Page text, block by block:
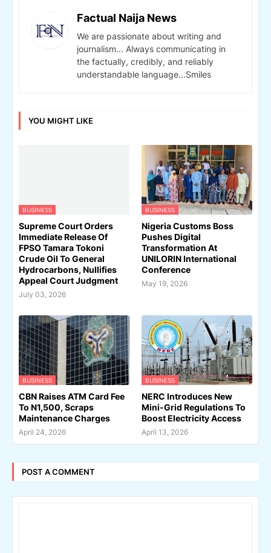
Factual Naija News
We are passionate about writing and
journalism... Always communicating in
the factually, credibly, and reliably
understandable language...Smiles
YOU MIGHT LIKE
BUSINESS
Supreme Court Orders
Immediate Release Of
FPSO Tamara Tokoni
Crude Oil To General
Hydrocarbons, Nullifies
Appeal Court Judgment
July 03, 2026
BUSINESS
Nigeria Customs Boss
Pushes Digital
Transformation At
UNILORIN International
Conference
May 19, 2026
BUSINESS
CBN Raises ATM Card Fee
To N1,500, Scraps
Maintenance Charges
April 24, 2026
BUSINESS
NERC Introduces New
Mini-Grid Regulations To
Boost Electricity Access
April 13, 2026
POST A COMMENT